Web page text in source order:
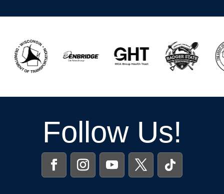
Follow Us!